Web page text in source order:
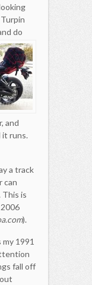
do
and
it runs.
a track
can
This is
).
1991
fall off